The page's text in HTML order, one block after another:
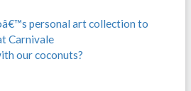
personal art collection to
Carnivale
our coconuts?